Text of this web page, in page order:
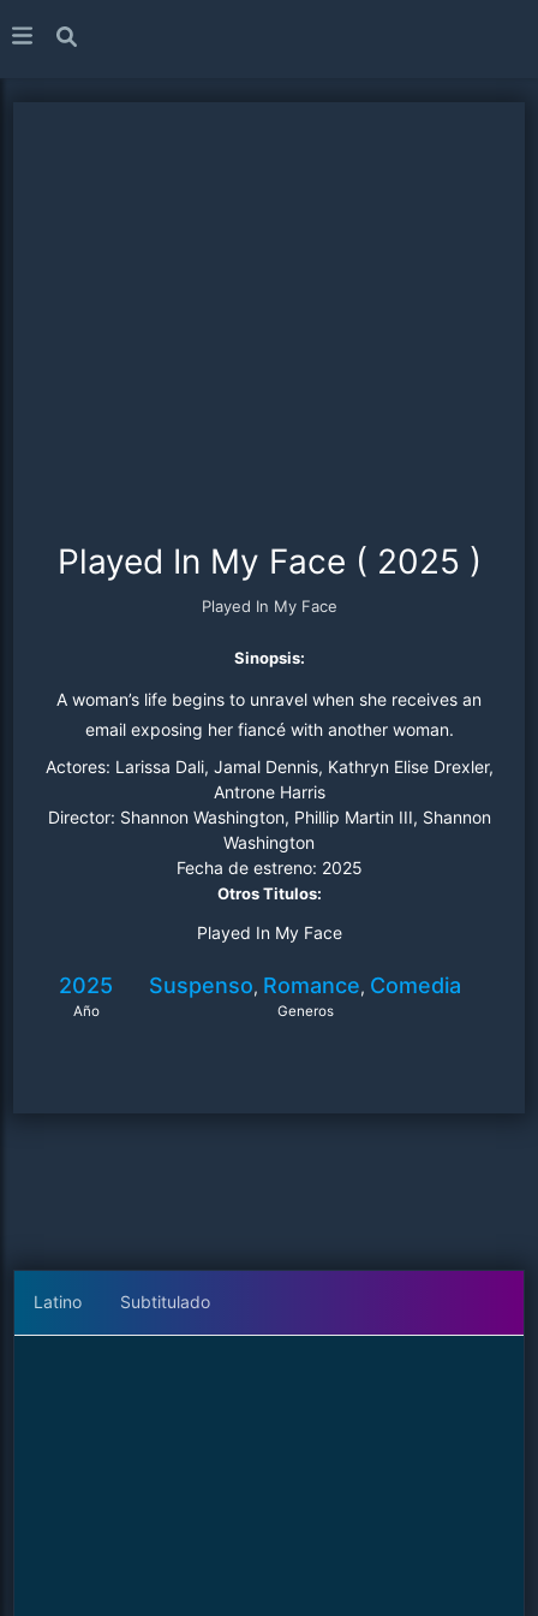
Played In My Face ( 2025 )
Played In My Face
Sinopsis:
A woman’s life begins to unravel when she receives an
email exposing her fiancé with another woman.
Actores: Larissa Dali, Jamal Dennis, Kathryn Elise Drexler,
Antrone Harris
Director: Shannon Washington, Phillip Martin III, Shannon
Washington
Fecha de estreno: 2025
Otros Titulos:
Played In My Face
2025
Año
Suspenso, Romance, Comedia
Generos
Latino Subtitulado